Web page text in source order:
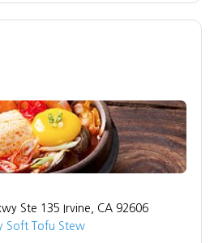
Ste 135 Irvine, CA 92606
Soft Tofu Stew